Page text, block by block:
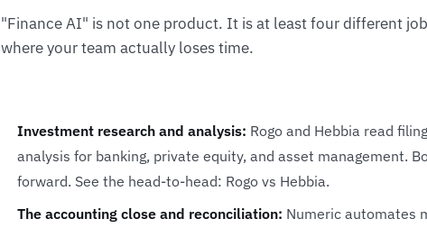
"Finance AI" is not one product. It is at least four different
where your team actually loses time.
Investment research and analysis: Rogoand Hebbia read
analysis for banking, private equity, and asset management.
forward. See the head-to-head: Rogo vs Hebbia.
The accounting close and reconciliation: Numericautomates